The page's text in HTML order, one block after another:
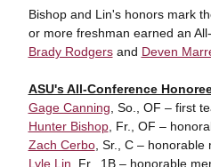
Bishop and Lin's honors mark
or more freshman earned an
Brady Rodgersand Deven
ASU's All-Conference
Gage Canning , So., OF – first
Hunter Bishop, Fr., OF –
Zach Cerbo, Sr., C – honorable
Lyle Lin , Fr., 1B – honorable